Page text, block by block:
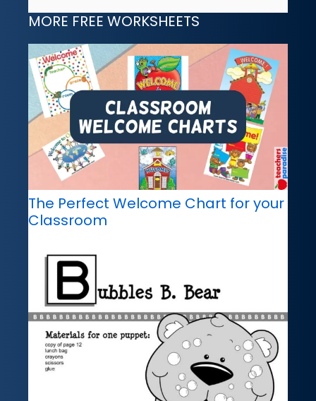
MORE FREE WORKSHEETS
The Perfect Welcome Chart for your
Classroom